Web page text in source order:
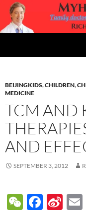
Skip
content
BEIJINGKIDS,CHILDREN,
MEDICINE
TCM AND
AND
SEPTEMBER 3, 2012
W F
Si